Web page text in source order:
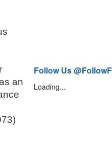
an
Follow Us
Loading...